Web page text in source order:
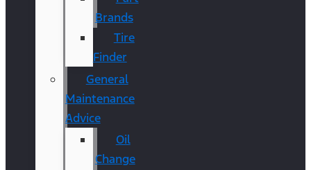
Brands
Tire
Finder
General
Maintenance
Advice
Oil
Change